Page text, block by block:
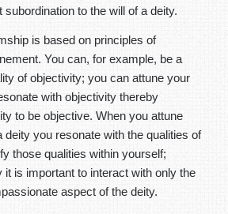
subordination to the will of a deity.
is based on principles of
You can, for example, be a
of objectivity; you can attune your
with objectivity thereby
to be objective. When you attune
deity you resonate with the qualities of
those qualities within yourself;
it is important to interact with only the
aspect of the deity.